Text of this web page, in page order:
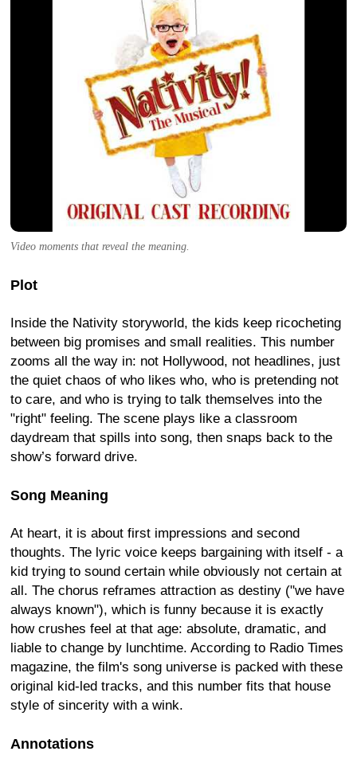
Video moments that reveal the meaning.
Plot
Inside the Nativity storyworld, the kids keep ricocheting
between big promises and small realities. This number
zooms all the way in: not Hollywood, not headlines, just
the quiet chaos of who likes who, who is pretending not
to care, and who is trying to talk themselves into the
"right" feeling. The scene plays like a classroom
daydream that spills into song, then snaps back to the
show’s forward drive.
Song Meaning
At heart, it is about first impressions and second
thoughts. The lyric voice keeps bargaining with itself - a
kid trying to sound certain while obviously not certain at
all. The chorus reframes attraction as destiny ("we have
always known"), which is funny because it is exactly
how crushes feel at that age: absolute, dramatic, and
liable to change by lunchtime. According to Radio Times
magazine, the film's song universe is packed with these
original kid-led tracks, and this number fits that house
style of sincerity with a wink.
Annotations